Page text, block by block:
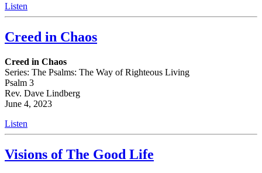
Listen
Creed in Chaos
Creed in Chaos
Series: The Psalms: The Way of Righteous Living
Psalm 3
Rev. Dave Lindberg
June 4, 2023
Listen
Visions of The Good Life